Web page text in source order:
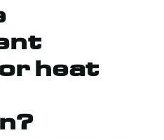
heat